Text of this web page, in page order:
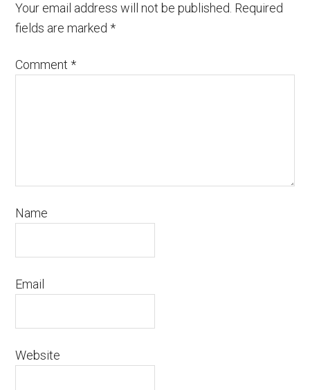
Your email address will not be published. Required
fields are marked*
Comment*
Name
Email
Website